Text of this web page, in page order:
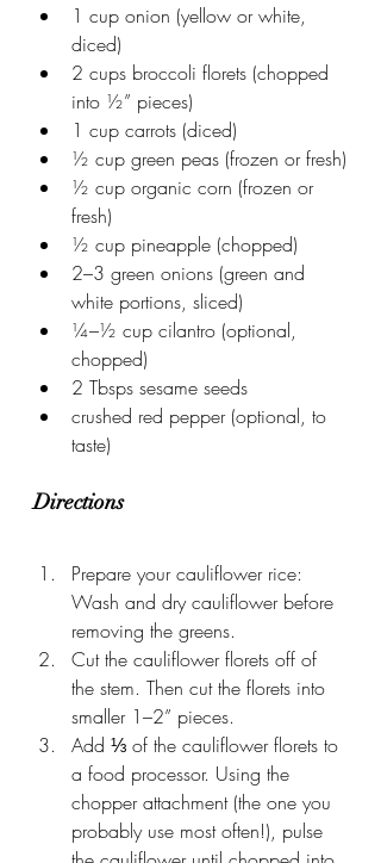
1 cup onion (yellow or white,
diced)
2 cups broccoli florets (chopped
into ½” pieces)
1 cup carrots (diced)
½ cup green peas (frozen or fresh)
½ cup organic corn (frozen or
fresh)
½ cup pineapple (chopped)
2–3 green onions (green and
white portions, sliced)
¼–½ cup cilantro (optional,
chopped)
2 Tbsps sesame seeds
crushed red pepper (optional, to
taste)
Directions
Prepare your cauliflower rice:
Wash and dry cauliflower before
removing the greens.
Cut the cauliflower florets off of
the stem. Then cut the florets into
smaller 1–2” pieces.
Add ⅓ of the cauliflower florets to
a food processor. Using the
chopper attachment (the one you
probably use most often!), pulse